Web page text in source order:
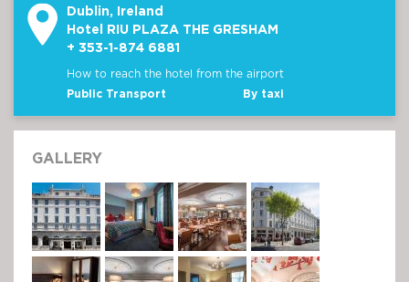
Dublin, Ireland
Hotel RIU PLAZA THE GRESHAM
+ 353-1-874 6881
How to reach the hotel from the airport
Public Transport
By taxi
GALLERY